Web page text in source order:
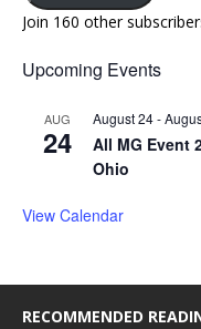
Join 160 other
Upcoming Events
AUG
24
August 24-
All MG Event
Ohio
View Calendar
RECOMMENDED